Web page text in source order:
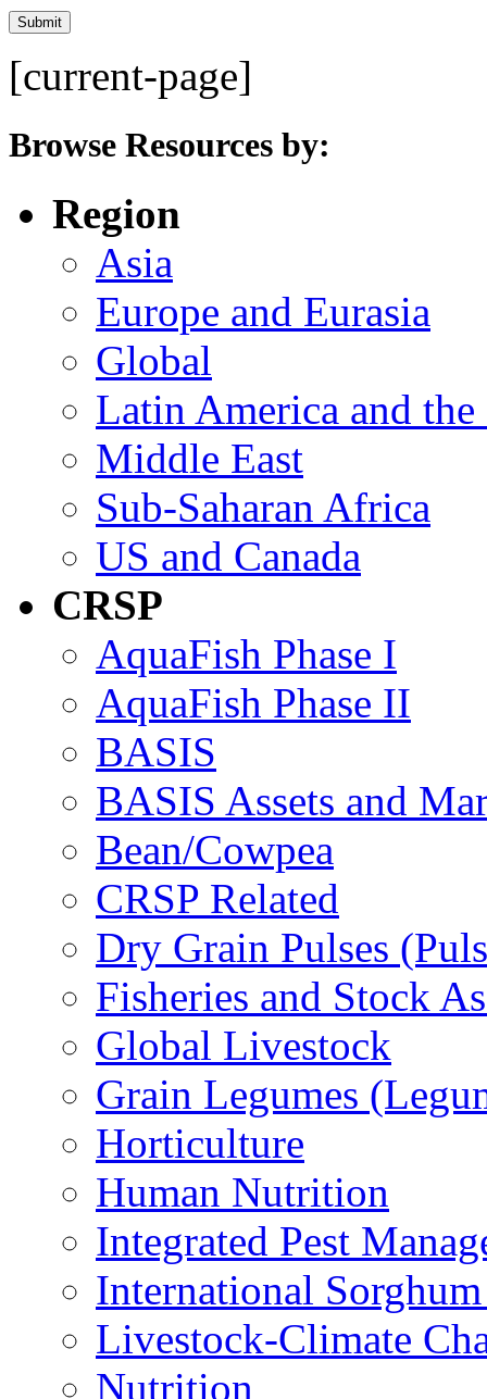
[current-page]
Browse Resources by:
Region
Asia
Europe and Eurasia
Global
Latin America and the
Middle East
Sub-Saharan Africa
US and Canada
CRSP
AquaFish Phase I
AquaFish Phase II
BASIS
BASIS Assets and
Bean/Cowpea
CRSP Related
Dry Grain Pulses
Fisheries and Stock
Global Livestock
Grain Legumes
Horticulture
Human Nutrition
Integrated Pest
International
Livestock-Climate
Nutrition